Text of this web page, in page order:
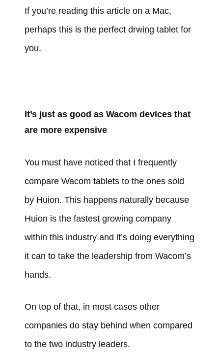
If you’re reading this article on a Mac,
perhaps this is the perfect drwing tablet for
you.
It’s just as good as Wacom devices that
are more expensive
You must have noticed that I frequently
compare Wacom tablets to the ones sold
by Huion. This happens naturally because
Huion is the fastest growing company
within this industry and it’s doing everything
it can to take the leadership from Wacom’s
hands.
On top of that, in most cases other
companies do stay behind when compared
to the two industry leaders.